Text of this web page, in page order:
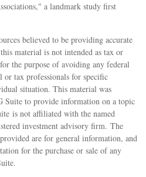
a landmark study first
believed to be providing accurate
material is not intended as tax or
the purpose of avoiding any federal
or tax professionals for specific
situation. This material was
Suite to provide information on a topic
is not affiliated with the named
investment advisory firm. The
are for general information, and
for the purchase or sale of any